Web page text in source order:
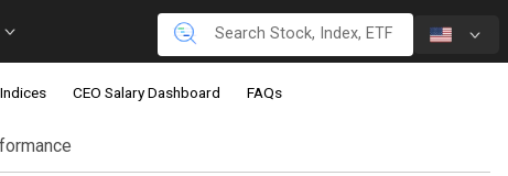
CEO Salary Dashboard FAQs